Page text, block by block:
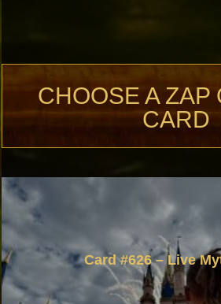
CHOOSE A ZAP
CARD
Card #626 – Live